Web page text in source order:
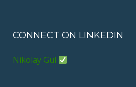
CONNECT ON LINKEDIN
Nikolay Gul